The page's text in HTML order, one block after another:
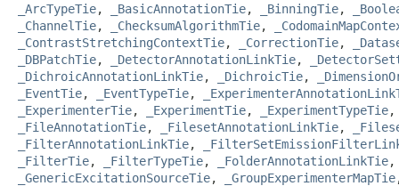
_ArcTypeTie, _BasicAnnotationTie, _BinningTie,
_ChannelTie, _ChecksumAlgorithmTie,
_ContrastStretchingContextTie, _CorrectionTie,
_DBPatchTie, _DetectorAnnotationLinkTie,
_DichroicAnnotationLinkTie, _DichroicTie,
_EventTie, _EventTypeTie,
_ExperimenterTie, _ExperimentTie, _ExperimentTypeTie
_FileAnnotationTie, _FilesetAnnotationLinkTie,
_FilterAnnotationLinkTie,
_FilterTie, _FilterTypeTie, _FolderAnnotationLinkTie
_GenericExcitationSourceTie, _GroupExperimenterMapTie